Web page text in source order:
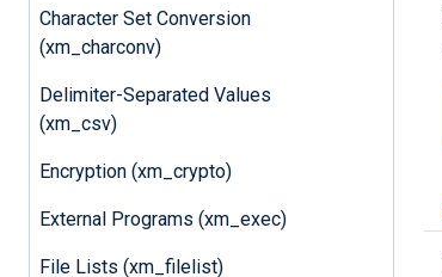
Character Set Conversion
(xm_charconv)
Delimiter-Separated Values
(xm_csv)
Encryption (xm_crypto)
External Programs (xm_exec)
File Lists (xm_filelist)